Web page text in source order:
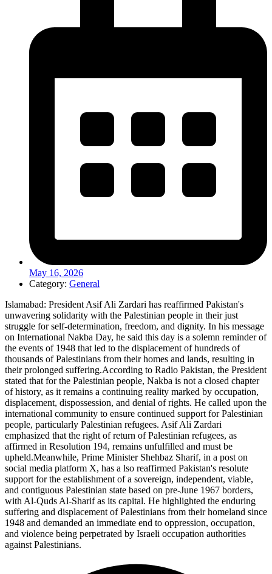
May 16, 2026
Category: General
Islamabad: President Asif Ali Zardari has reaffirmed Pakistan's
unwavering solidarity with the Palestinian people in their just
struggle for self-determination, freedom, and dignity. In his message
on International Nakba Day, he said this day is a solemn reminder of
the events of 1948 that led to the displacement of hundreds of
thousands of Palestinians from their homes and lands, resulting in
their prolonged suffering.According to Radio Pakistan, the President
stated that for the Palestinian people, Nakba is not a closed chapter
of history, as it remains a continuing reality marked by occupation,
displacement, dispossession, and denial of rights. He called upon the
international community to ensure continued support for Palestinian
people, particularly Palestinian refugees. Asif Ali Zardari
emphasized that the right of return of Palestinian refugees, as
affirmed in Resolution 194, remains unfulfilled and must be
upheld.Meanwhile, Prime Minister Shehbaz Sharif, in a post on
social media platform X, has a lso reaffirmed Pakistan's resolute
support for the establishment of a sovereign, independent, viable,
and contiguous Palestinian state based on pre-June 1967 borders,
with Al-Quds Al-Sharif as its capital. He highlighted the enduring
suffering and displacement of Palestinians from their homeland since
1948 and demanded an immediate end to oppression, occupation,
and violence being perpetrated by Israeli occupation authorities
against Palestinians.